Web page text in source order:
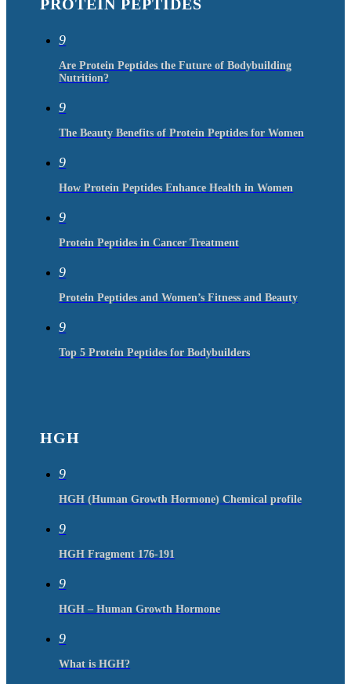
PROTEIN PEPTIDES
9
Are Protein Peptides the Future of Bodybuilding
Nutrition?
9
The Beauty Benefits of Protein Peptides for Women
9
How Protein Peptides Enhance Health in Women
9
Protein Peptides in Cancer Treatment
9
Protein Peptides and Women’s Fitness and Beauty
9
Top 5 Protein Peptides for Bodybuilders
HGH
9
HGH (Human Growth Hormone) Chemical profile
9
HGH Fragment 176-191
9
HGH – Human Growth Hormone
9
What is HGH?